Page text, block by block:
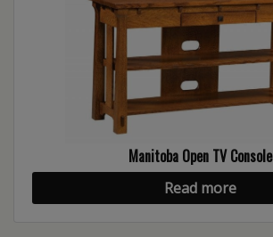
Manitoba Open TV Console
Read more